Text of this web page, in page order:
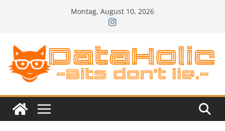
Montag, August 10, 2026